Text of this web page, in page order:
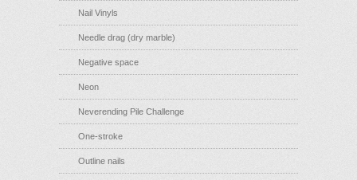
Nail Vinyls
Needle drag (dry marble)
Negative space
Neon
Neverending Pile Challenge
One-stroke
Outline nails